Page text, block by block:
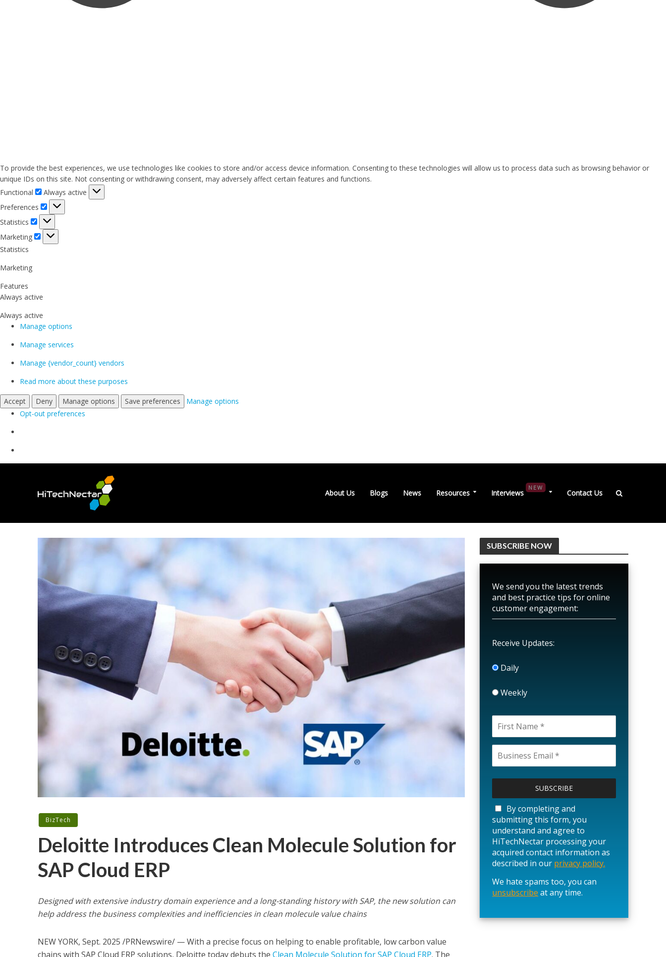
To provide the best experiences, we use technologies like cookies to store and/or access device information. Consenting to these technologies will allow us to process data such as browsing behavior or
unique IDs on this site. Not consenting or withdrawing consent, may adversely affect certain features and functions.
Functional
Functional
Always active
Preferences
Preferences
Statistics
Statistics
Marketing
Marketing
Statistics
Marketing
Features
Always active
Always active
Manage options
Manage services
Manage {vendor_count} vendors
Read more about these purposes
Accept Deny Manage options Save preferences
Manage options
Opt-out preferences
About Us Blogs News Resources Interviews
NEW
Contact Us
BizTech
Deloitte Introduces Clean Molecule Solution for
SAP Cloud ERP
Designed with extensive industry domain experience and a long-standing history with SAP, the new solution can
help address the business complexities and inefficiencies in clean molecule value chains
NEW YORK, Sept. 2025 /PRNewswire/ — With a precise focus on helping to enable profitable, low carbon value
chains with SAP Cloud ERP solutions, Deloitte today debuts the Clean Molecule Solution for SAP Cloud ERP. The
SUBSCRIBE NOW
We send you the latest trends
and best practice tips for online
customer engagement:
Receive Updates:
Daily
Weekly
a
s
e
l
e
a
e
t
s
By completing and
submitting this form, you
understand and agree to
HiTechNectar processing your
acquired contact information as
described in our privacy policy.
We hate spams too, you can
unsubscribe at any time.